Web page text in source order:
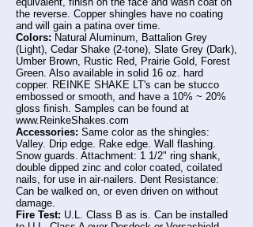
the reverse. Copper shingles have no coating
and will gain a patina over time.
Colors: Natural Aluminum, Battalion Grey
(Light), Cedar Shake (2-tone), Slate Grey (Dark),
Umber Brown, Rustic Red, Prairie Gold, Forest
Green. Also available in solid 16 oz. hard
copper. REINKE SHAKE LT's can be stucco
embossed or smooth, and have a 10% ~ 20%
gloss finish. Samples can be found at
www.ReinkeShakes.com
Accessories: Same color as the shingles:
Valley. Drip edge. Rake edge. Wall flashing.
Snow guards. Attachment: 1 1/2" ring shank,
double dipped zinc and color coated, coilated
nails, for use in air-nailers. Dent Resistance:
Can be walked on, or even driven on without
damage.
Fire Test: U.L. Class B as is. Can be installed